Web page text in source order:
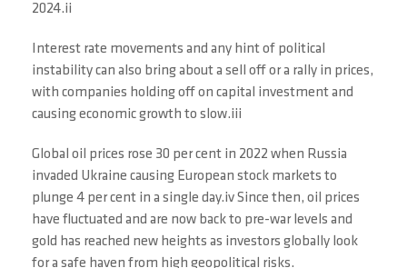
2024.ii
Interest rate movements and any hint of political
instability can also bring about a sell off or a rally in prices,
with companies holding off on capital investment and
causing economic growth to slow.iii
Global oil prices rose 30 per cent in 2022 when Russia
invaded Ukraine causing European stock markets to
plunge 4 per cent in a single day.iv Since then, oil prices
have fluctuated and are now back to pre-war levels and
gold has reached new heights as investors globally look
for a safe haven from high geopolitical risks.